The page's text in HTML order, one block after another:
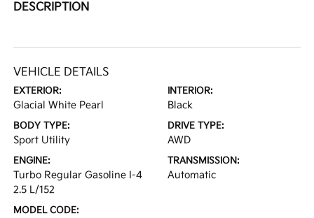
DESCRIPTION
VEHICLE DETAILS
EXTERIOR:
Glacial White Pearl
INTERIOR:
Black
BODY TYPE:
Sport Utility
DRIVE TYPE:
AWD
ENGINE:
Turbo Regular Gasoline I-4
2.5 L/152
TRANSMISSION:
Automatic
MODEL CODE: